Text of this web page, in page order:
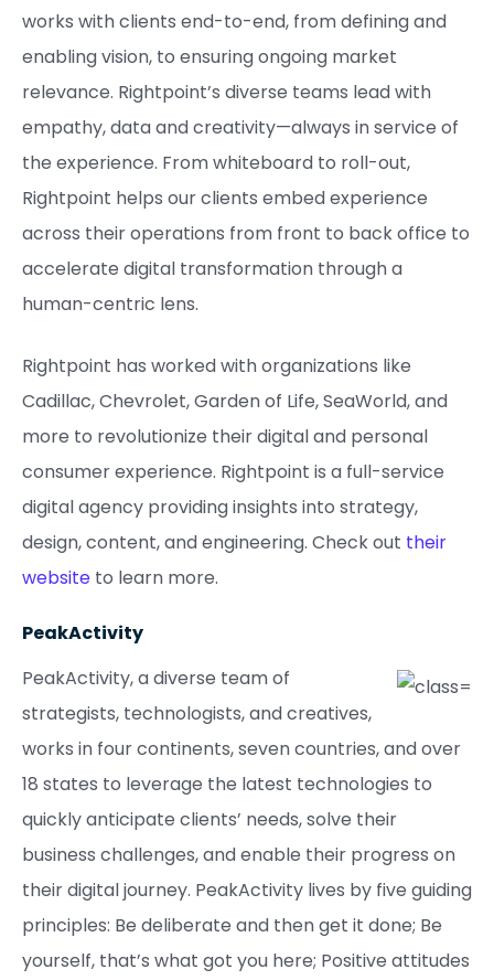
works with clients end-to-end, from defining and
enabling vision, to ensuring ongoing market
relevance. Rightpoint’s diverse teams lead with
empathy, data and creativity—always in service of
the experience. From whiteboard to roll-out,
Rightpoint helps our clients embed experience
across their operations from front to back office to
accelerate digital transformation through a
human-centric lens.
Rightpoint has worked with organizations like
Cadillac, Chevrolet, Garden of Life, SeaWorld, and
more to revolutionize their digital and personal
consumer experience. Rightpoint is a full-service
digital agency providing insights into strategy,
design, content, and engineering. Check out their
website to learn more.
PeakActivity
PeakActivity, a diverse team of
strategists, technologists, and creatives,
works in four continents, seven countries, and over
18 states to leverage the latest technologies to
quickly anticipate clients’ needs, solve their
business challenges, and enable their progress on
their digital journey. PeakActivity lives by five guiding
principles: Be deliberate and then get it done; Be
yourself, that’s what got you here; Positive attitudes